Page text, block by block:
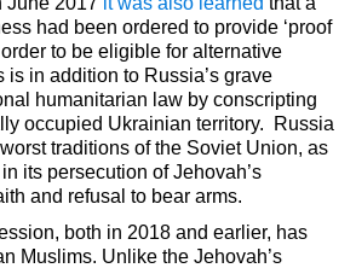
had been ordered to provide ‘proof
to be eligible for alternative
in addition to Russia’s grave
humanitarian law by conscripting
occupied Ukrainian territory. Russia
traditions of the Soviet Union, as
its persecution of Jehovah’s
and refusal to bear arms.
both in 2018 and earlier, has
Muslims. Unlike the Jehovah’s